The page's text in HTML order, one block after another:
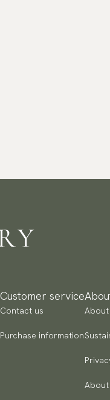
Customer service
Contact us
Purchase information